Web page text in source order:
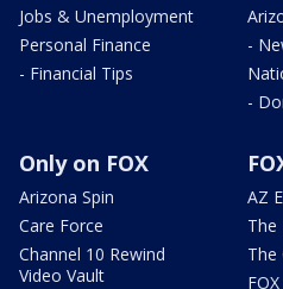
Jobs & Unemployment
Personal Finance
- Financial Tips
-
-
Only on FOX
Arizona Spin
Care Force
Channel 10 Rewind
Video Vault
AZ
The
The